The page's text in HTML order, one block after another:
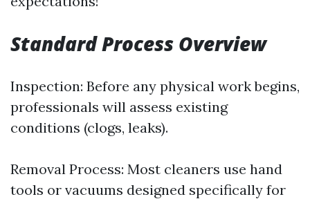
Standard Process Overview
Inspection: Before any physical work begins,
professionals will assess existing
conditions (clogs, leaks).
Removal Process: Most cleaners use hand
tools or vacuums designed specifically for